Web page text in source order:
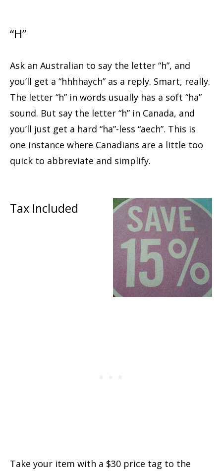
“H”
Ask an Australian to say the letter “h”, and
you’ll get a “hhhhaych” as a reply. Smart, really.
The letter “h” in words usually has a soft “ha”
sound. But say the letter “h” in Canada, and
you’ll just get a hard “ha”-less “aech”. This is
one instance where Canadians are a little too
quick to abbreviate and simplify.
Tax Included
Take your item with a $30 price tag to the